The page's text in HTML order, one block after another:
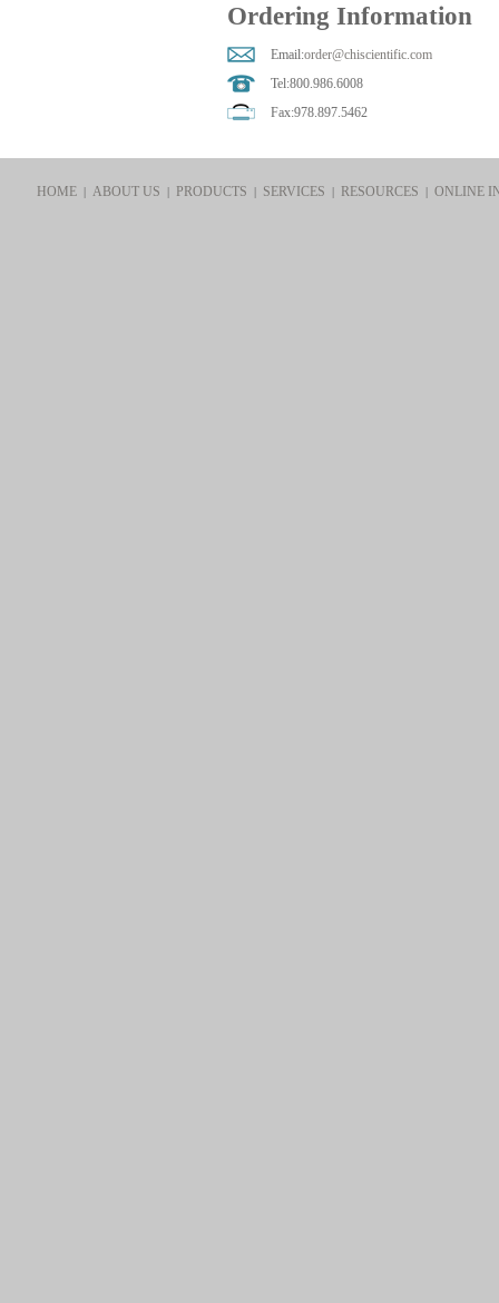
Ordering Information
Email:order@chiscientific.com
Tel:800.986.6008
Fax:978.897.5462
HOME| ABOUT US | PRODUCTS | SERVICES | RESOURCES |ONLINE